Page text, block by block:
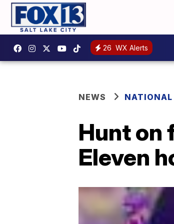
26 WX Alerts
NEWS NATIONAL
Hunt on
Eleven